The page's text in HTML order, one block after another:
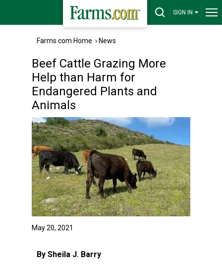
SIGN IN
Farms.com Home › News
Beef Cattle Grazing More
Help than Harm for
Endangered Plants and
Animals
May 20, 2021
By Sheila J. Barry